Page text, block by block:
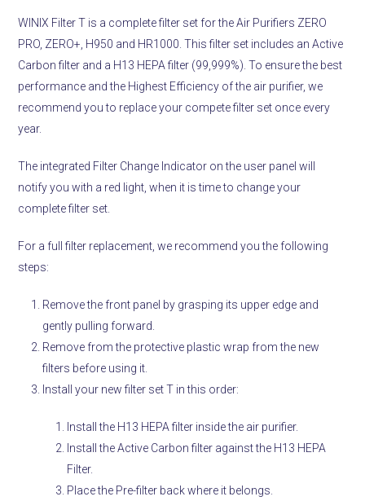
WINIX Filter T is a complete filter set for the Air Purifiers ZERO
PRO, ZERO+, H950 and HR1000. This filter set includes an Active
Carbon filter and a H13 HEPA filter (99,999%). To ensure the best
performance and the Highest Efficiency of the air purifier, we
recommend you to replace your compete filter set once every
year.
The integrated Filter Change Indicator on the user panel will
notify you with a red light, when it is time to change your
complete filter set.
For a full filter replacement, we recommend you the following
steps:
Remove the front panel by grasping its upper edge and
gently pulling forward.
Remove from the protective plastic wrap from the new
filters before using it.
Install your new filter set T in this order:
Install the H13 HEPA filter inside the air purifier.
Install the Active Carbon filter against the H13 HEPA
Filter.
Place the Pre-filter back where it belongs.